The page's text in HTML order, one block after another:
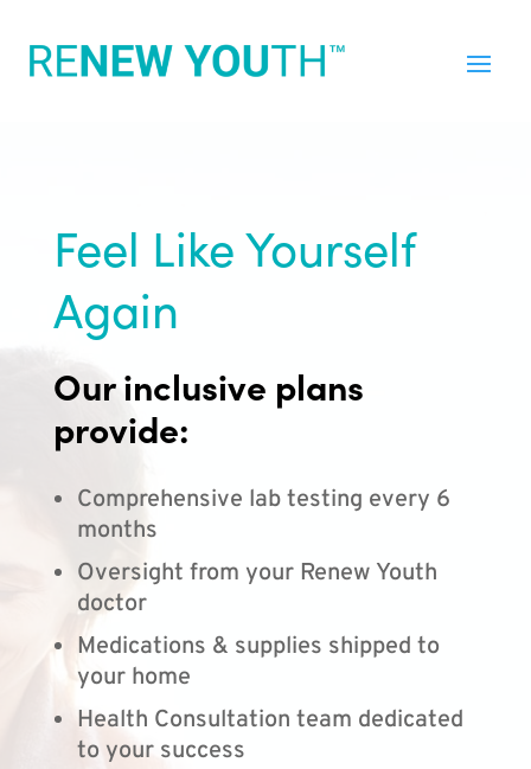
Feel Like Yourself
Again
Our inclusive plans
provide:
Comprehensive lab testing every 6
months
Oversight from your Renew Youth
doctor
Medications & supplies shipped to
your home
Health Consultation team dedicated
to your success